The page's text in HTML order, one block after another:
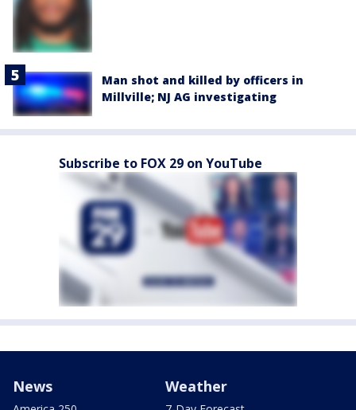
Man shot and killed by officers in
Millville; NJ AG investigating
Subscribe to FOX 29 on YouTube
News Weather